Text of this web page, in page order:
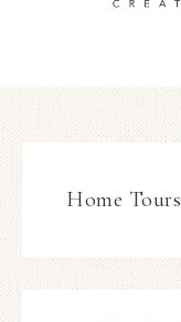
Home Tours